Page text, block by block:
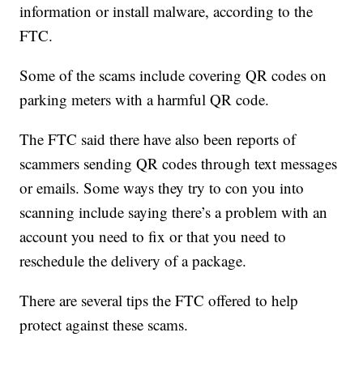
information or install malware, according to the
FTC.
Some of the scams include covering QR codes on
parking meters with a harmful QR code.
The FTC said there have also been reports of
scammers sending QR codes through text messages
or emails. Some ways they try to con you into
scanning include saying there’s a problem with an
account you need to fix or that you need to
reschedule the delivery of a package.
There are several tips the FTC offered to help
protect against these scams.